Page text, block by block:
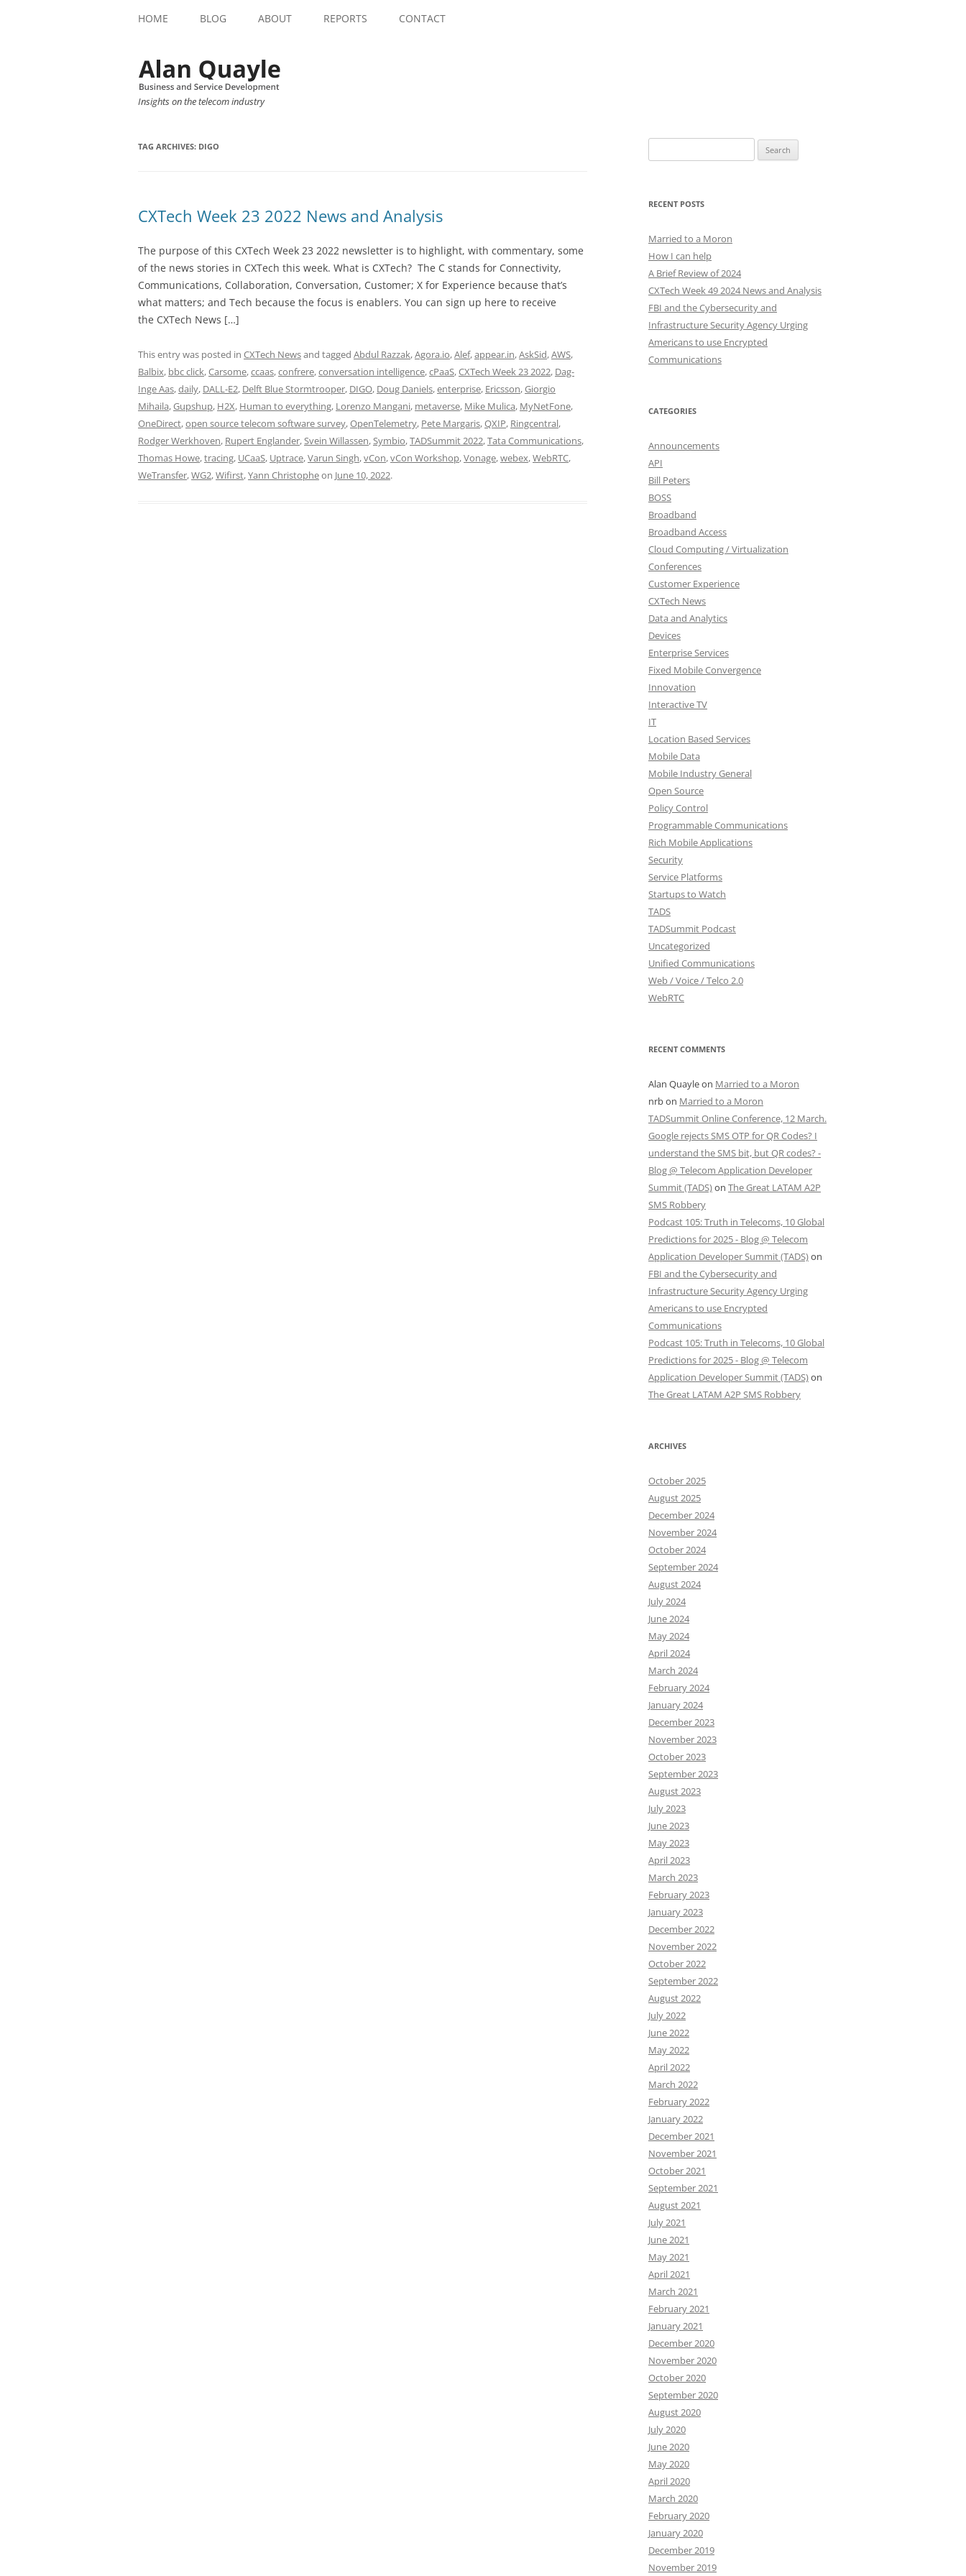
HOME BLOG ABOUT REPORTS CONTACT
Insights on the telecom industry
TAG ARCHIVES: DIGO
CXTech Week 23 2022 News and Analysis
The purpose of this CXTech Week 23 2022 newsletter is to highlight, with commentary, some
of the news stories in CXTech this week. What is CXTech? The C stands for Connectivity,
Communications, Collaboration, Conversation, Customer; X for Experience because that’s
what matters; and Tech because the focus is enablers. You can sign up here to receive
the CXTech News […]
This entry was posted in CXTech Newsand tagged Abdul Razzak,Agora.io,Alef,appear.in,AskSid,AWS,
Balbix, bbc click,Carsome,ccaas,confrere,conversation intelligence,cPaaS,CXTech Week 23 2022, Dag-
Inge Aas,daily, DALL-E2, Delft Blue Stormtrooper, DIGO, Doug Daniels,enterprise, Ericsson,Giorgio
Mihaila,Gupshup, H2X, Human to everything, Lorenzo Mangani, metaverse, Mike Mulica, MyNetFone,
OneDirect,open source telecom software survey,OpenTelemetry, Pete Margaris,QXIP, Ringcentral,
Rodger Werkhoven, Rupert Englander,Svein Willassen,Symbio,TADSummit 2022,Tata Communications,
Thomas Howe,tracing, UCaaS, Uptrace,Varun Singh,vCon,vCon Workshop,Vonage,webex,WebRTC,
WeTransfer,WG2,Wifirst,Yann Christopheon June 10, 2022.
for:
RECENT POSTS
Married to a Moron
How I can help
A Brief Review of 2024
CXTech Week 49 2024 News and Analysis
FBI and the Cybersecurity and
Infrastructure Security Agency Urging
Americans to use Encrypted
Communications
CATEGORIES
Announcements
API
Bill Peters
BOSS
Broadband
Broadband Access
Cloud Computing / Virtualization
Conferences
Customer Experience
CXTech News
Data and Analytics
Devices
Enterprise Services
Fixed Mobile Convergence
Innovation
Interactive TV
IT
Location Based Services
Mobile Data
Mobile Industry General
Open Source
Policy Control
Programmable Communications
Rich Mobile Applications
Security
Service Platforms
Startups to Watch
TADS
TADSummit Podcast
Uncategorized
Unified Communications
Web / Voice / Telco 2.0
WebRTC
RECENT COMMENTS
Alan Quayleon Married to a Moron
nrbon Married to a Moron
TADSummit Online Conference, 12 March.
Google rejects SMS OTP for QR Codes? I
understand the SMS bit, but QR codes? -
Blog @ Telecom Application Developer
Summit (TADS)on The Great LATAM A2P
SMS Robbery
Podcast 105: Truth in Telecoms, 10 Global
Predictions for 2025 - Blog @ Telecom
Application Developer Summit (TADS)on
FBI and the Cybersecurity and
Infrastructure Security Agency Urging
Americans to use Encrypted
Communications
Podcast 105: Truth in Telecoms, 10 Global
Predictions for 2025 - Blog @ Telecom
Application Developer Summit (TADS)on
The Great LATAM A2P SMS Robbery
ARCHIVES
October 2025
August 2025
December 2024
November 2024
October 2024
September 2024
August 2024
July 2024
June 2024
May 2024
April 2024
March 2024
February 2024
January 2024
December 2023
November 2023
October 2023
September 2023
August 2023
July 2023
June 2023
May 2023
April 2023
March 2023
February 2023
January 2023
December 2022
November 2022
October 2022
September 2022
August 2022
July 2022
June 2022
May 2022
April 2022
March 2022
February 2022
January 2022
December 2021
November 2021
October 2021
September 2021
August 2021
July 2021
June 2021
May 2021
April 2021
March 2021
February 2021
January 2021
December 2020
November 2020
October 2020
September 2020
August 2020
July 2020
June 2020
May 2020
April 2020
March 2020
February 2020
January 2020
December 2019
November 2019